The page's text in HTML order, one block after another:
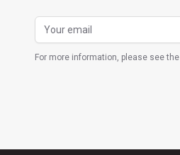
For more information, please see the